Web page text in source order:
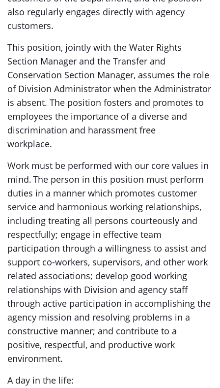
also regularly engages directly with agency
customers.
This position, jointly with the Water Rights
Section Manager and the Transfer and
Conservation Section Manager, assumes the role
of Division Administrator when the Administrator
is absent. The position fosters and promotes to
employees the importance of a diverse and
discrimination and harassment free
workplace.
Work must be performed with our core values in
mind. The person in this position must perform
duties in a manner which promotes customer
service and harmonious working relationships,
including treating all persons courteously and
respectfully; engage in effective team
participation through a willingness to assist and
support co-workers, supervisors, and other work
related associations; develop good working
relationships with Division and agency staff
through active participation in accomplishing the
agency mission and resolving problems in a
constructive manner; and contribute to a
positive, respectful, and productive work
environment.
A day in the life: